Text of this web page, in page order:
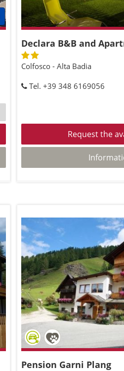
Declara B&B and
Colfosco - Alta Badia
Tel. +39 348 6169056
Request the
Pension Garni Plang